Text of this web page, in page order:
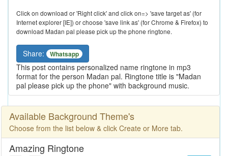
Click on download or 'Right click' and click on=> 'save target as' (for
Internet explorer [IE]) or choose 'save link as' (for Chrome & Firefox) to
download Madan pal please pick up the phone ringtone.
Share: Whatsapp
This post contains personalized name ringtone in mp3
format for the person Madan pal. Ringtone title is "Madan
pal please pick up the phone" with background music.
Available Background Theme's
Choose from the list below & click Create or More tab.
Amazing Ringtone